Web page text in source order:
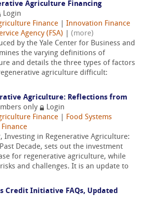
Agriculture Financing
Login
Finance
Innovation Finance
Agency (FSA)
(more)
by the Yale Center for Business and
the varying definitions of
and details the three types of factors
agriculture difficult:
Agriculture: Reflections from
only
Login
Finance
Food Systems
Investing in Regenerative Agriculture:
Decade, sets out the investment
for regenerative agriculture, while
and challenges. It is an update to
Credit Initiative FAQs, Updated